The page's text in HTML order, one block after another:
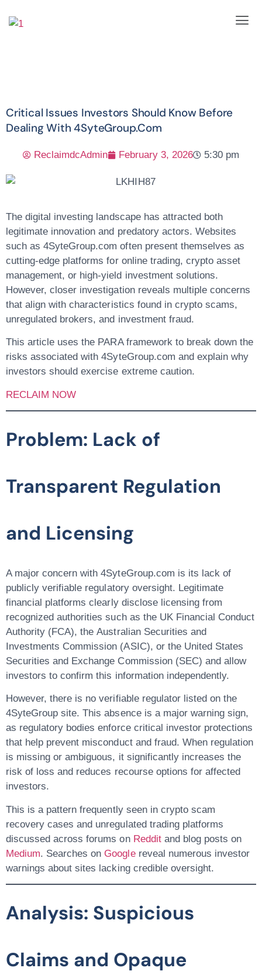
Critical Issues Investors Should Know Before
Dealing With 4SyteGroup.com
ReclaimdcAdmin February 3, 2026 5:30 pm
The digital investing landscape has attracted both
legitimate innovation and predatory actors. Websites
such as4SyteGroup.com often present themselves as
cutting-edge platforms for online trading, crypto asset
management, or high-yield investment solutions.
However, closer investigation reveals multiple concerns
that align with characteristics found in crypto scams,
unregulated brokers, and investment fraud.
This article uses the PARA frameworkto break down the
risks associated with 4SyteGroup.com and explain why
investors should exercise extreme caution.
RECLAIM NOW
Problem: Lack of
Transparent Regulation
and Licensing
A major concern with4SyteGroup.com is its lack of
publicly verifiable regulatory oversight. Legitimate
financial platforms clearly disclose licensing from
recognized authorities such as the UK Financial Conduct
Authority (FCA), theAustralian Securities and
Investments Commission (ASIC), or the United States
Securities and Exchange Commission (SEC) and allow
investors to confirm this information independently.
However, there is no verifiable regulator listed on the
4SyteGroup site. This absence is a major warning sign,
as regulatory bodies enforce critical investor protections
that help prevent misconduct and fraud. When regulation
is missing or ambiguous, it significantly increases the
risk of loss and reduces recourse options for affected
investors.
This is a pattern frequently seen in crypto scam
recovery cases and unregulated trading platforms
discussed across forums onRedditand blog posts on
Medium. Searches on Googlereveal numerous investor
warnings about sites lacking credible oversight.
Analysis: Suspicious
Claims and Opaque